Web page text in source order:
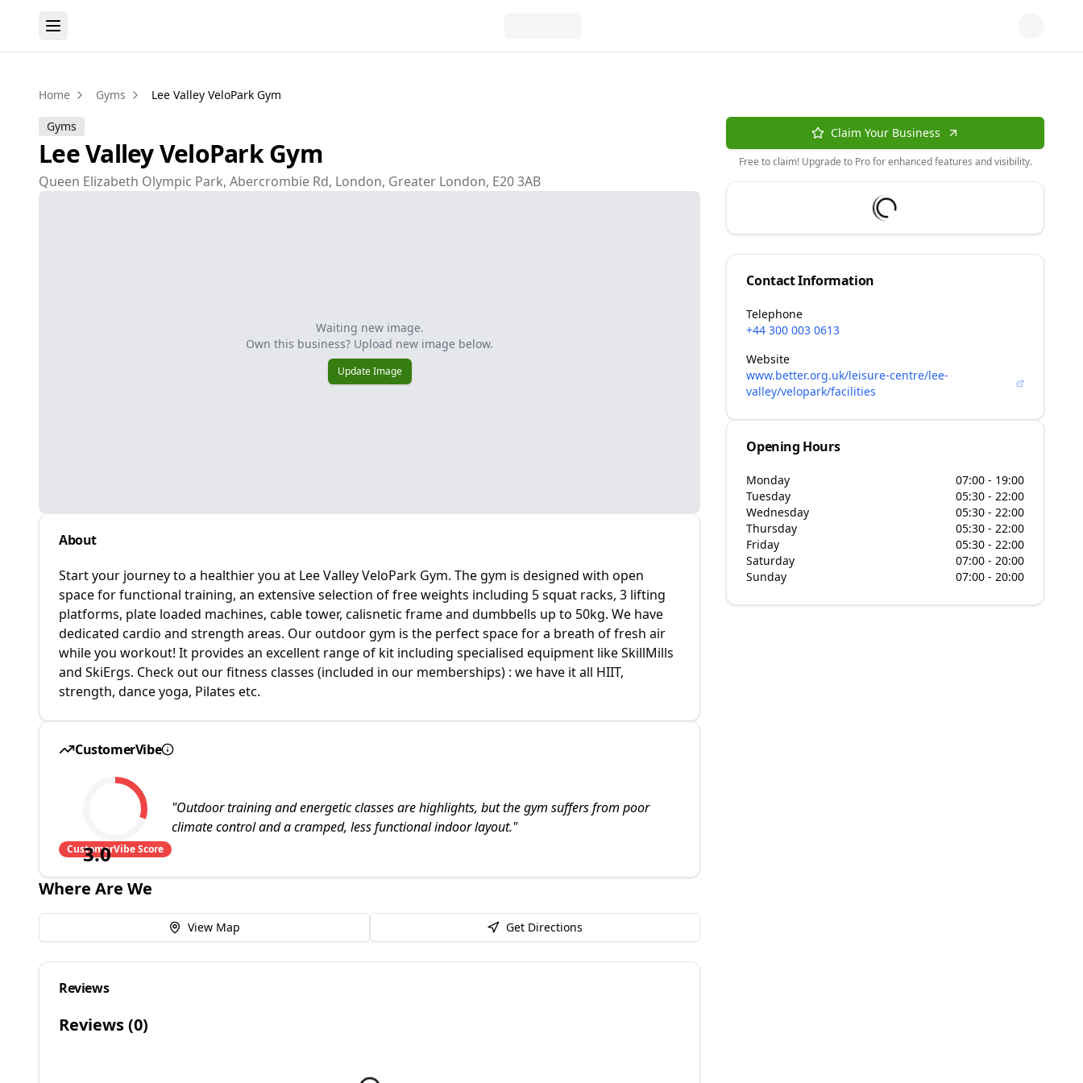
Home Gyms Lee Valley VeloPark Gym
Gyms
Lee Valley VeloPark Gym
Queen Elizabeth Olympic Park, Abercrombie Rd, London, Greater London, E20 3AB
Waiting new image.
Own this business? Upload new image below.
Update Image
About
Start your journey to a healthier you at Lee Valley VeloPark Gym. The gym is designed with open
space for functional training, an extensive selection of free weights including 5 squat racks, 3 lifting
platforms, plate loaded machines, cable tower, calisnetic frame and dumbbells up to 50kg. We have
dedicated cardio and strength areas. Our outdoor gym is the perfect space for a breath of fresh air
while you workout! It provides an excellent range of kit including specialised equipment like SkillMills
and SkiErgs. Check out our fitness classes (included in our memberships) : we have it all HIIT,
strength, dance yoga, Pilates etc.
CustomerVibe
3.0
CustomerVibe Score
"Outdoor training and energetic classes are highlights, but the gym suffers from poor
climate control and a cramped, less functional indoor layout."
Where Are We
View Map Get Directions
Reviews
Reviews (0)
Claim Your Business
Free to claim! Upgrade to Pro for enhanced features and visibility.
Contact Information
Telephone
+44 300 003 0613
Website
www.better.org.uk/leisure-centre/lee-
valley/velopark/facilities
Opening Hours
Monday
07:00 - 19:00
Tuesday
05:30 - 22:00
Wednesday
05:30 - 22:00
Thursday
05:30 - 22:00
Friday
05:30 - 22:00
Saturday
07:00 - 20:00
Sunday
07:00 - 20:00